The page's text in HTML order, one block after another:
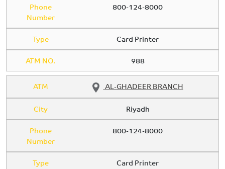
Phone
Number
800-124-8000
Type
Card Printer
ATM NO.
988
ATM
AL-GHADEER BRANCH
City
Riyadh
Phone
Number
800-124-8000
Type
Card Printer